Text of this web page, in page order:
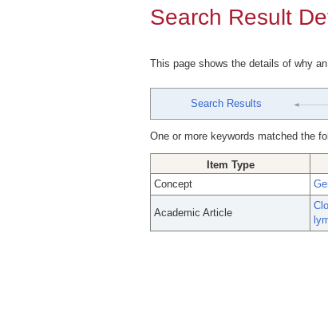
Search Result
This page shows the details of why
Search Results
One or more keywords matched the
Item Type
Concept
Academic Article